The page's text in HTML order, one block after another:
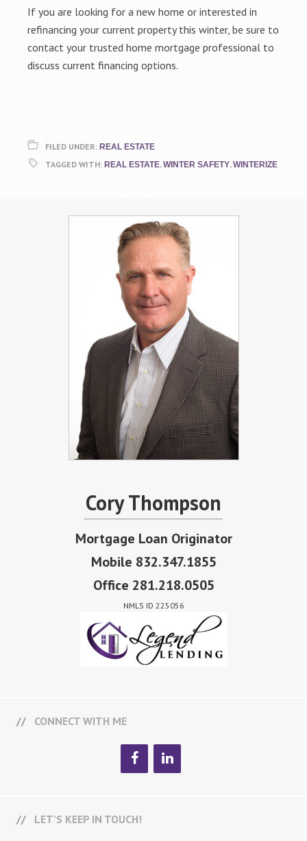
If you are looking for a new home or interested in
refinancing your current property this winter, be sure to
contact your trusted home mortgage professional to
discuss current financing options.
FILED UNDER: REAL ESTATE
TAGGED WITH: REAL ESTATE,WINTER SAFETY,WINTERIZE
Cory Thompson
Mortgage Loan Originator
Mobile 832.347.1855
Office 281.218.0505
NMLS ID 225056
CONNECT WITH ME
LET’S KEEP IN TOUCH!